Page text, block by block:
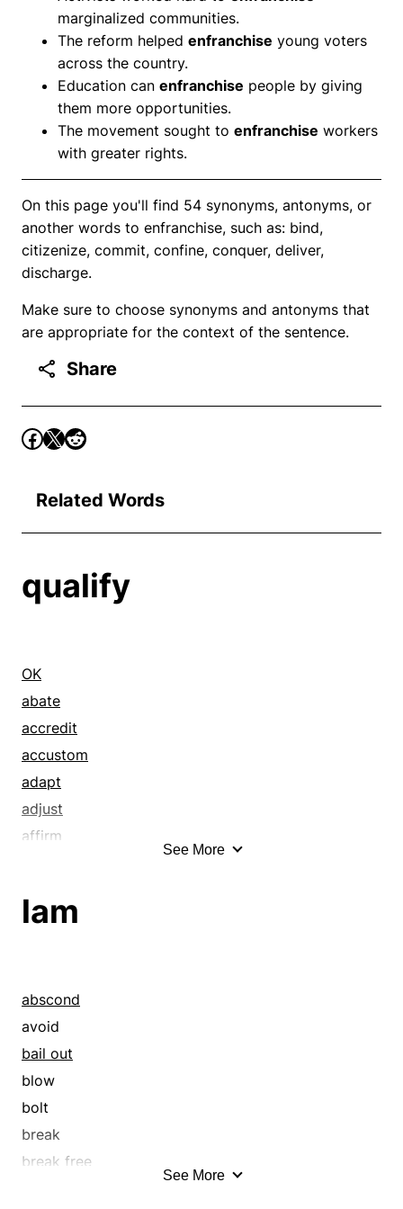
marginalized communities.
The reform helped enfranchise young voters
across the country.
Education can enfranchise people by giving
them more opportunities.
The movement sought to enfranchise workers
with greater rights.
On this page you'll find 54 synonyms, antonyms, or
another words to enfranchise, such as: bind,
citizenize, commit, confine, conquer, deliver,
discharge.
Make sure to choose synonyms and antonyms that
are appropriate for the context of the sentence.
Share
Related Words
qualify
OK
abate
accredit
accustom
adapt
adjust
affirm
approve
assuage
attribute
authorize
capacitate
certificate
certify
change
See More
lam
abscond
avoid
bail out
blow
bolt
break
break free
See More